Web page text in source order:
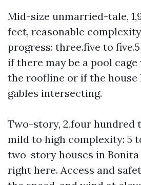
Mid-size unmarried-tale,
feet, reasonable
progress: three.five to
if there may be a pool
the roofline or if the house
gables intersecting.
Two-story, 2,four hundred
mild to high complexity: 5
two-story houses in
right here. Access and